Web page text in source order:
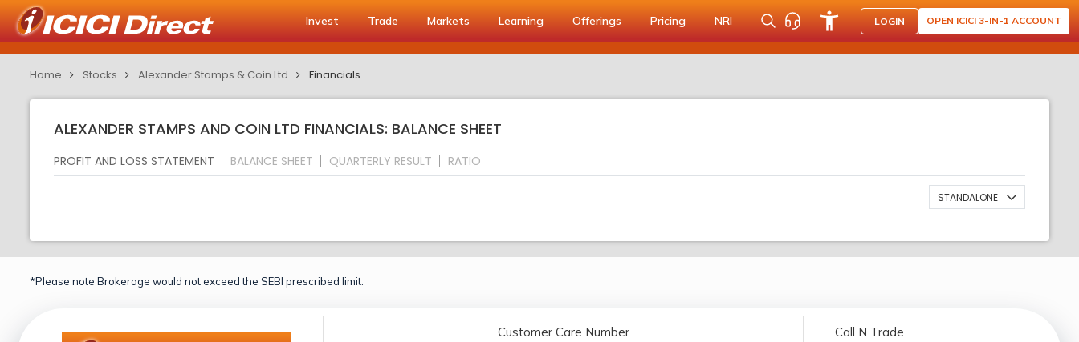
Invest Trade Markets Learning Offerings Pricing NRI LOGIN OPEN ICICI 3-IN-1 ACCOUNT
Home Stocks Alexander Stamps & Coin Ltd Financials
ALEXANDER STAMPS AND COIN LTD FINANCIALS: BALANCE SHEET
PROFIT AND LOSS STATEMENT BALANCE SHEET QUARTERLY RESULT RATIO
STANDALONE
*Please note Brokerage would not exceed the SEBI prescribed limit.
Customer Care Number Call N Trade